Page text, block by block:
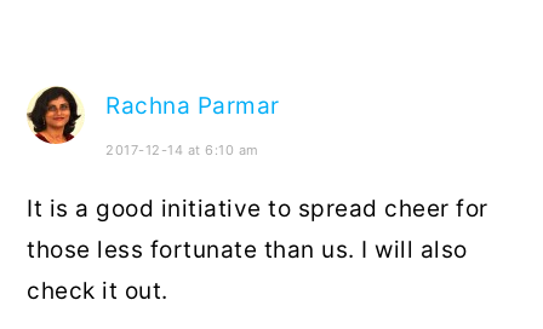
Rachna Parmar
2017-12-14 at 6:10 am
It is a good initiative to spread cheer for
those less fortunate than us. I will also
check it out.